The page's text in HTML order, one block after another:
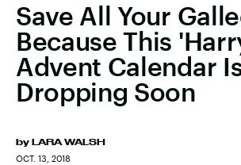
Save All Your
Because This
Advent Calendar
Dropping Soon
by LARA WALSH
OCT. 13, 2018